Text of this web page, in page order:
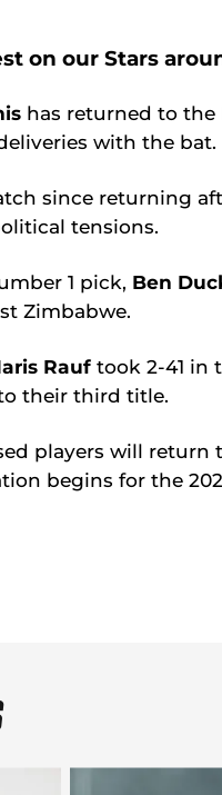
on our Stars
has returned to
with the bat.
since returning
tensions.
1 pick, Ben
Zimbabwe.
Rauf took 2-41 in
their third title.
players will return
begins for the